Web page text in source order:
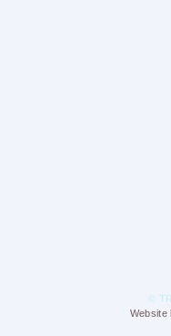
©
Website